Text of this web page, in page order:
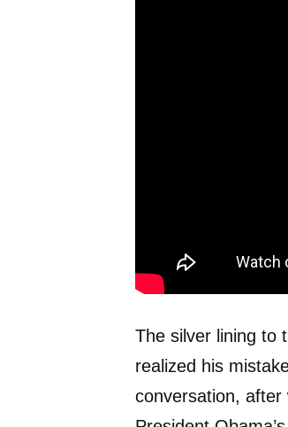
The silver lining to
realized his
conversation, after